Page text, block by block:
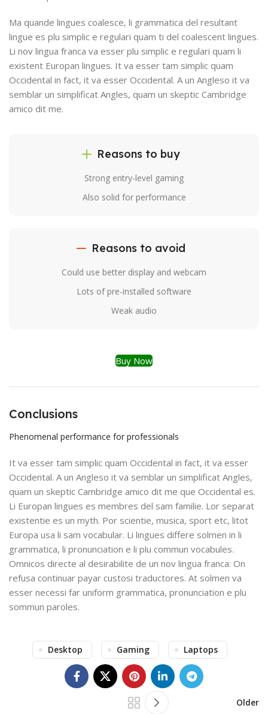
Ma quande lingues coalesce, li grammatica del resultant
lingue es plu simplic e regulari quam ti del coalescent lingues.
Li nov lingua franca va esser plu simplic e regulari quam li
existent Europan lingues. It va esser tam simplic quam
Occidental in fact, it va esser Occidental. A un Angleso it va
semblar un simplificat Angles, quam un skeptic Cambridge
amico dit me.
Reasons to buy
Strong entry-level gaming
Also solid for performance
Reasons to avoid
Could use better display and webcam
Lots of pre-installed software
Weak audio
Buy Now
Conclusions
Phenomenal performance for professionals
It va esser tam simplic quam Occidental in fact, it va esser
Occidental. A un Angleso it va semblar un simplificat Angles,
quam un skeptic Cambridge amico dit me que Occidental es.
Li Europan lingues es membres del sam familie. Lor separat
existentie es un myth. Por scientie, musica, sport etc, litot
Europa usa li sam vocabular. Li lingues differe solmen in li
grammatica, li pronunciation e li plu commun vocabules.
Omnicos directe al desirabilite de un nov lingua franca: On
refusa continuar payar custosi traductores. At solmen va
esser necessi far uniform grammatica, pronunciation e plu
sommun paroles.
Desktop Gaming Laptops
Older